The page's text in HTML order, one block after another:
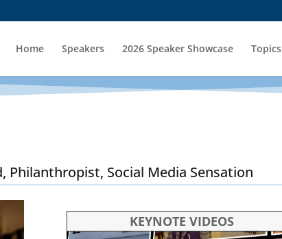
Home Speakers 2026 Speaker Showcase Topics
Philanthropist, Social Media Sensation
KEYNOTE VIDEOS